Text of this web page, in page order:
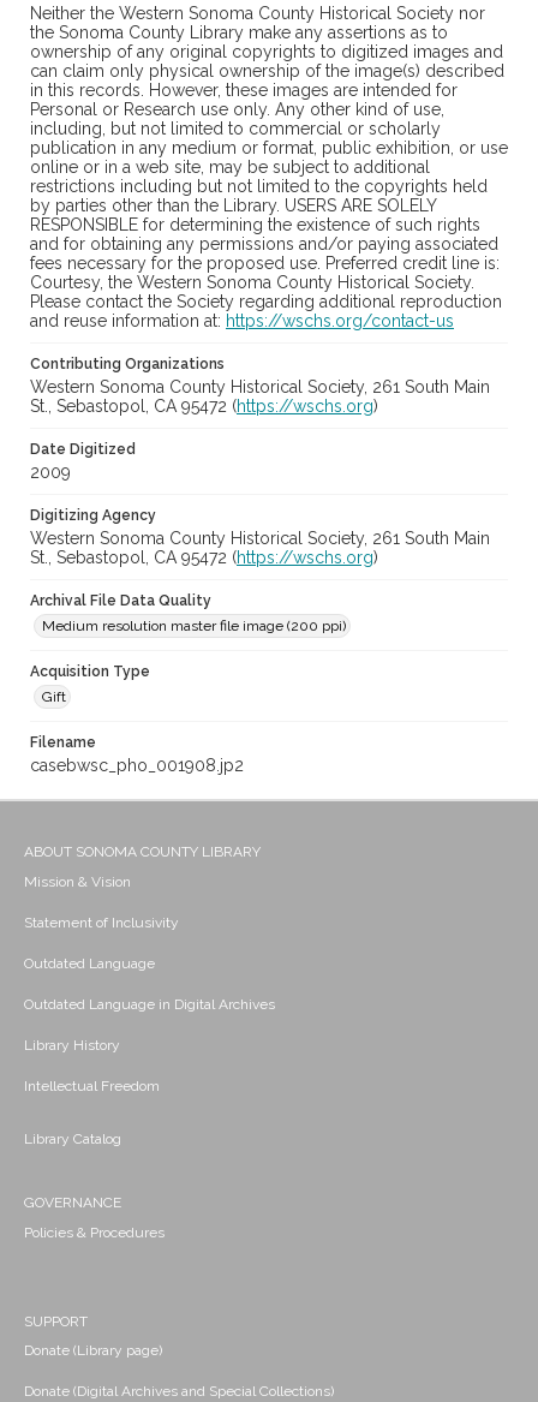
Neither the Western Sonoma County Historical Society nor
the Sonoma County Library make any assertions as to
ownership of any original copyrights to digitized images and
can claim only physical ownership of the image(s) described
in this records. However, these images are intended for
Personal or Research use only. Any other kind of use,
including, but not limited to commercial or scholarly
publication in any medium or format, public exhibition, or use
online or in a web site, may be subject to additional
restrictions including but not limited to the copyrights held
by parties other than the Library. USERS ARE SOLELY
RESPONSIBLE for determining the existence of such rights
and for obtaining any permissions and/or paying associated
fees necessary for the proposed use. Preferred credit line is:
Courtesy, the Western Sonoma County Historical Society.
Please contact the Society regarding additional reproduction
and reuse information at: https://wschs.org/contact-us
Contributing Organizations
Western Sonoma County Historical Society, 261 South Main
St., Sebastopol, CA 95472 (https://wschs.org)
Date Digitized
2009
Digitizing Agency
Western Sonoma County Historical Society, 261 South Main
St., Sebastopol, CA 95472 (https://wschs.org)
Archival File Data Quality
Medium resolution master file image (200 ppi)
Acquisition Type
Gift
Filename
casebwsc_pho_001908.jp2
ABOUT SONOMA COUNTY LIBRARY
Mission & Vision
Statement of Inclusivity
Outdated Language
Outdated Language in Digital Archives
Library History
Intellectual Freedom
Library Catalog
GOVERNANCE
Policies & Procedures
SUPPORT
Donate (Library page)
Donate (Digital Archives and Special Collections)